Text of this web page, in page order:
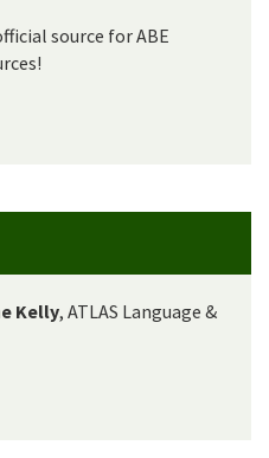
source for ABE
Kelly, ATLAS Language &